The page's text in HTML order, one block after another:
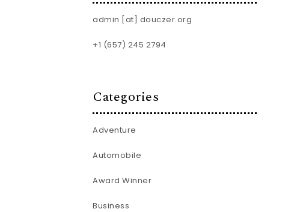
admin [at] douczer.org
+1 (657) 245 2794
Categories
Adventure
Automobile
Award Winner
Business